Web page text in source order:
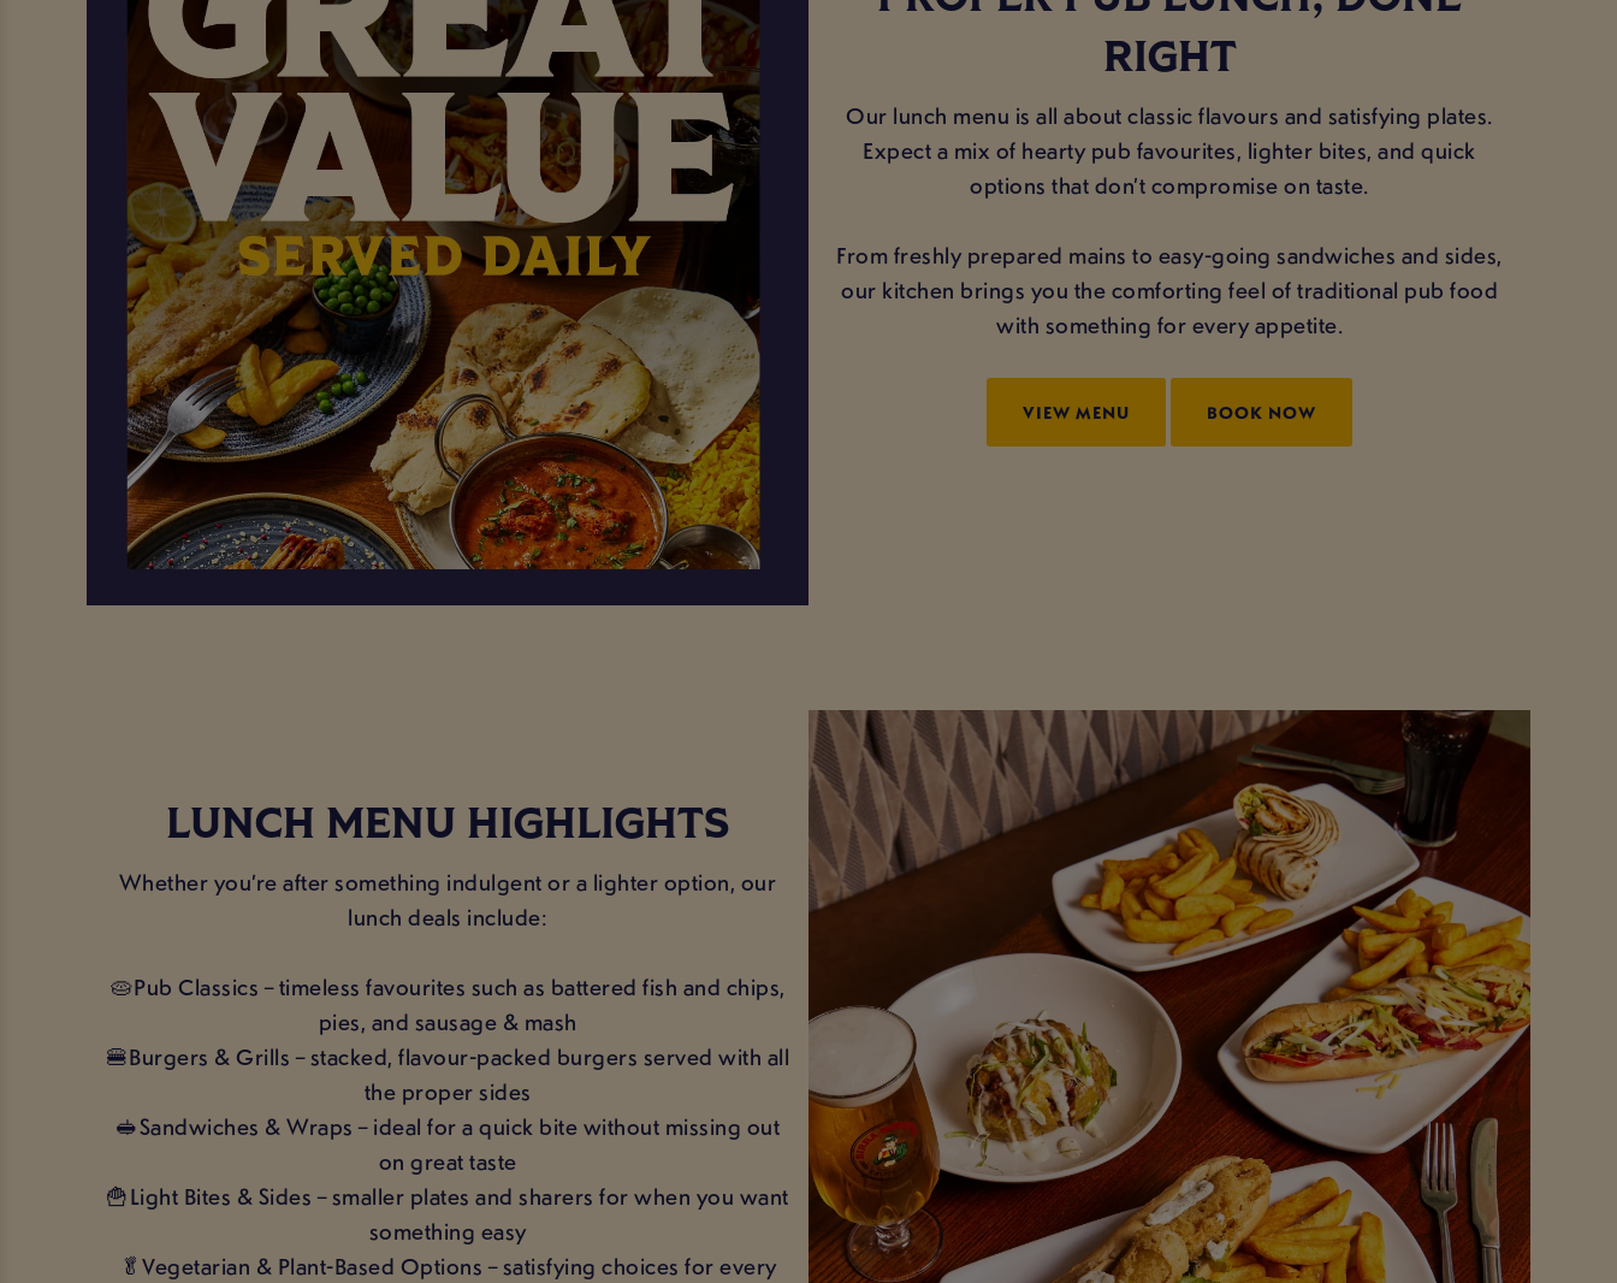
RIGHT
Our lunch menu is all about classic flavours and satisfying plates.
Expect a mix of hearty pub favourites, lighter bites, and quick
options that don’t compromise on taste.
From freshly prepared mains to easy-going sandwiches and sides,
our kitchen brings you the comforting feel of traditional pub food
with something for every appetite.
VIEW MENU BOOK NOW
LUNCH MENU HIGHLIGHTS
Whether you’re after something indulgent or a lighter option, our
lunch deals include:
🥧Pub Classics – timeless favourites such as battered fish and chips,
pies, and sausage & mash
🍔Burgers & Grills – stacked, flavour-packed burgers served with all
the proper sides
🥪Sandwiches & Wraps – ideal for a quick bite without missing out
on great taste
🍟Light Bites & Sides – smaller plates and sharers for when you want
something easy
🥬Vegetarian & Plant-Based Options – satisfying choices for every